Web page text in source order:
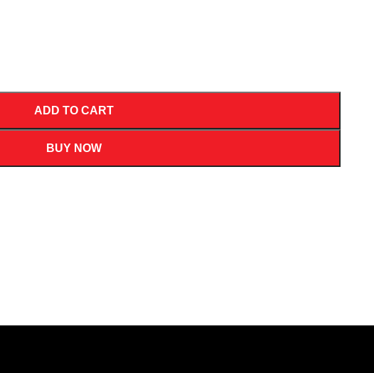
ADD TO CART
BUY NOW